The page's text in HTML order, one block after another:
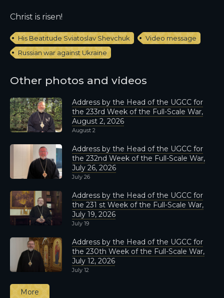
Christ is risen!
His Beatitude Sviatoslav Shevchuk
Video message
Russian war against Ukraine
Other photos and videos
Address by the Head of the UGCC for
the 233rd Week of the Full-Scale War,
August 2, 2026
August 2
Address by the Head of the UGCC for
the 232nd Week of the Full-Scale War,
July 26, 2026
July 26
Address by the Head of the UGCC for
the 231 st Week of the Full-Scale War,
July 19, 2026
July 19
Address by the Head of the UGCC for
the 230th Week of the Full-Scale War,
July 12, 2026
July 12
More